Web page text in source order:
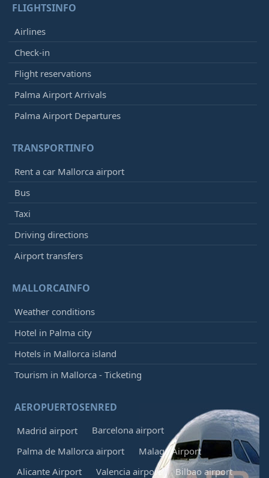
FLIGHTSINFO
Airlines
Check-in
Flight reservations
Palma Airport Arrivals
Palma Airport Departures
TRANSPORTINFO
Rent a car Mallorca airport
Bus
Taxi
Driving directions
Airport transfers
MALLORCAINFO
Weather conditions
Hotel in Palma city
Hotels in Mallorca island
Tourism in Mallorca - Ticketing
AEROPUERTOSENRED
Madrid airport
Barcelona airport
Palma de Mallorca airport
Malaga Airport
Alicante Airport
Valencia airport Bilbao airport